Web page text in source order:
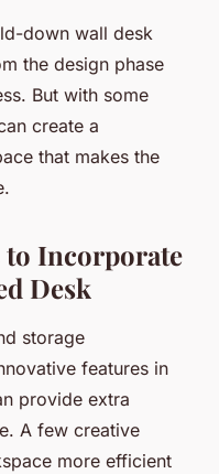
down wall desk
the design phase
But with some
create a
that makes the
to Incorporate
Desk
storage
features in
provide extra
A few creative
more efficient